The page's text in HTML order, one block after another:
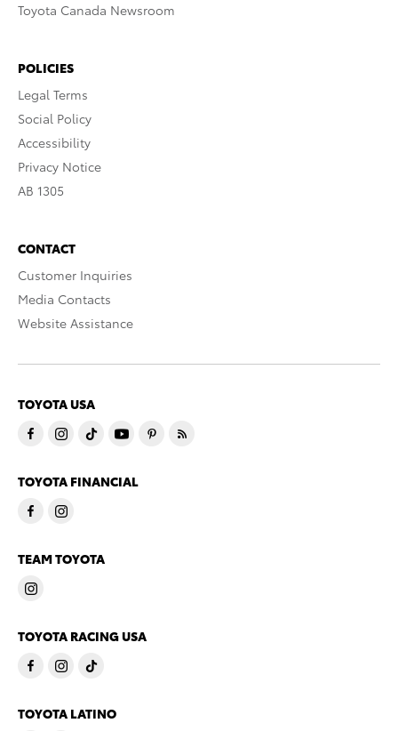
Toyota Canada Newsroom
POLICIES
Legal Terms
Social Policy
Accessibility
Privacy Notice
AB 1305
CONTACT
Customer Inquiries
Media Contacts
Website Assistance
TOYOTA USA
TOYOTA FINANCIAL
TEAM TOYOTA
TOYOTA RACING USA
TOYOTA LATINO